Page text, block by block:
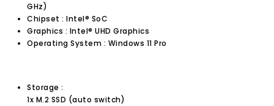
GHz)
Chipset : Intel® SoC
Graphics : Intel® UHD Graphics
Operating System : Windows 11 Pro
Storage :
1x M.2 SSD (auto switch)